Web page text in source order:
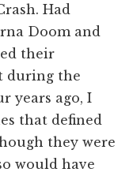
Had
Doom and
their
during the
years ago, I
that defined
they were
would have